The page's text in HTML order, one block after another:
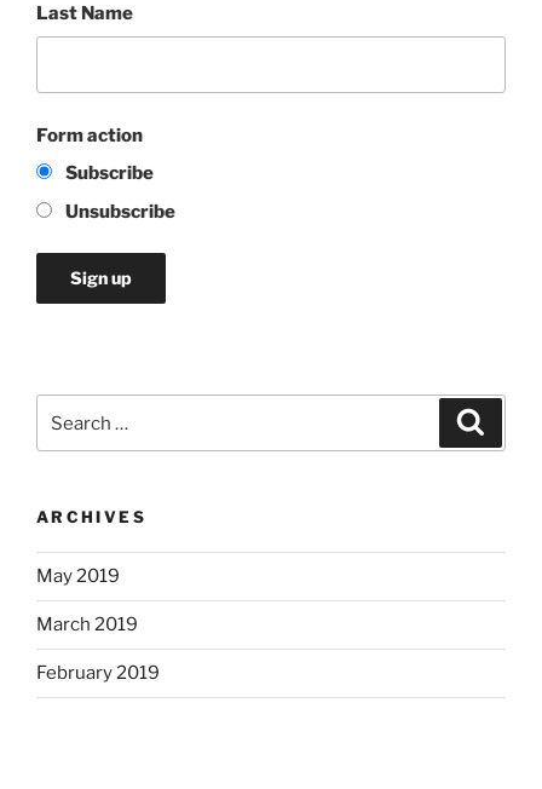
Last Name
Form action
Subscribe
Unsubscribe
for:
ARCHIVES
May 2019
March 2019
February 2019